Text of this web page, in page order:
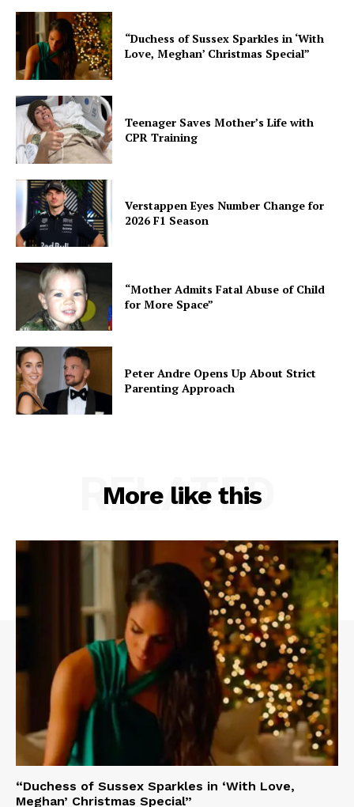
“Duchess of Sussex Sparkles in ‘With
Love, Meghan’ Christmas Special”
Teenager Saves Mother’s Life with
CPR Training
Verstappen Eyes Number Change for
2026 F1 Season
“Mother Admits Fatal Abuse of Child
for More Space”
Peter Andre Opens Up About Strict
Parenting Approach
More like this
RELATED
“Duchess of Sussex Sparkles in ‘With Love,
Meghan’ Christmas Special”